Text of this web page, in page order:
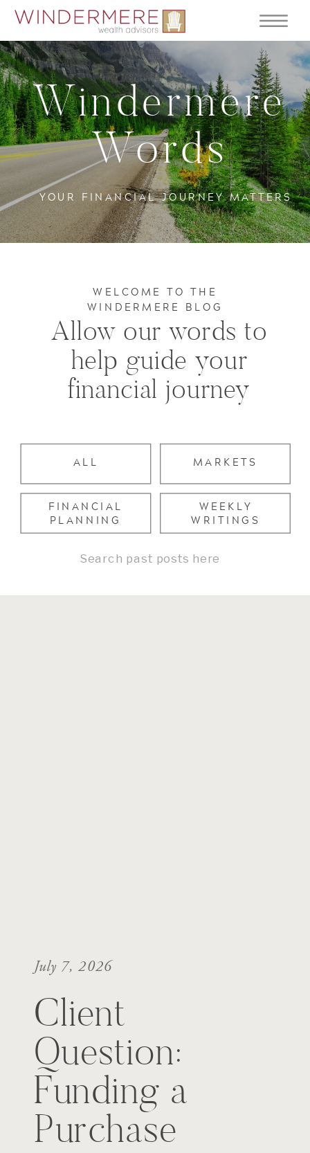
YOUR FINANCIAL JOURNEY MATTERS
Windermere
Words
WEEKLY
WRITINGS
FINANCIAL
PLANNING
MARKETS
ALL
Allow our words to
help guide your
financial journey
WELCOME TO THE
WINDERMERE BLOG
Search
Client
Question:
Funding a
Purchase
July 7, 2026